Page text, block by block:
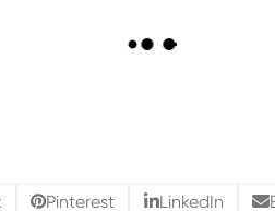
Pinterest LinkedIn